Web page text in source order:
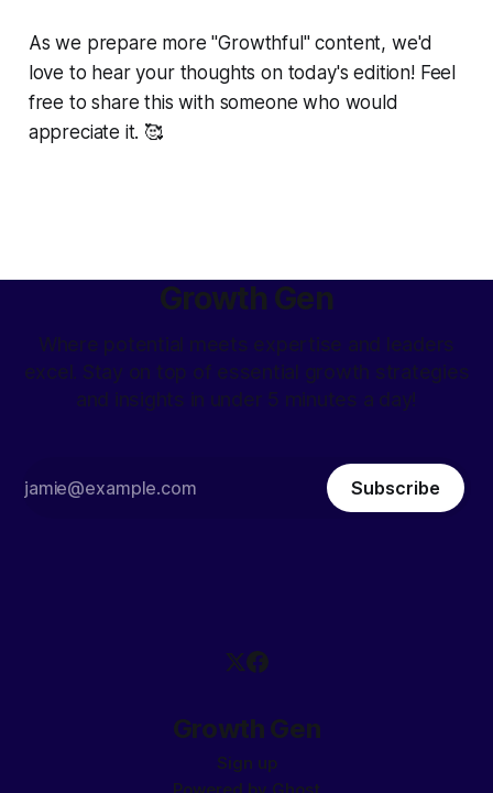
As we prepare more "Growthful" content, we'd
love to hear your thoughts on today's edition! Feel
free to share this with someone who would
appreciate it. 🥰
Growth Gen
Where potential meets expertise and leaders
excel. Stay on top of essential growth strategies
and insights in under 5 minutes a day!
Subscribe
Growth Gen
Sign up